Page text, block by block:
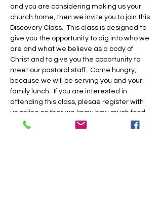
and you are considering making us your
church home, then we invite you to join this
Discovery Class.  This class is designed to
give you the opportunity to dig into who we
are and what we believe as a body of
Christ and to give you the opportunity to
meet our pastoral staff.  Come hungry,
because we will be serving you and your
family lunch.  If you are interested in
attending this class, plesae register with
us online so that we know how much food
to prepare and if we need to provide child